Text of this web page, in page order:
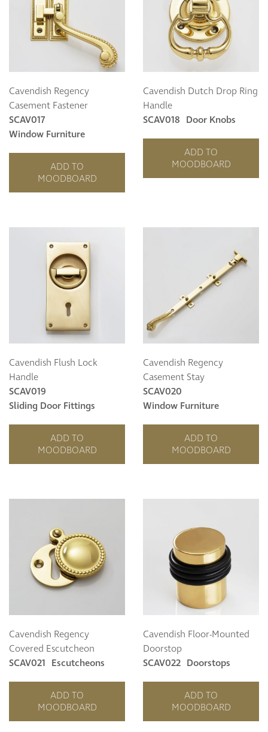
Cavendish Regency
Casement Fastener
SCAV017
Window Furniture
ADD TO
MOODBOARD
Cavendish Dutch Drop Ring
Handle
SCAV018 Door Knobs
ADD TO
MOODBOARD
Cavendish Flush Lock
Handle
SCAV019
Sliding Door Fittings
ADD TO
MOODBOARD
Cavendish Regency
Casement Stay
SCAV020
Window Furniture
ADD TO
MOODBOARD
Cavendish Regency
Covered Escutcheon
SCAV021 Escutcheons
ADD TO
MOODBOARD
Cavendish Floor-Mounted
Doorstop
SCAV022 Doorstops
ADD TO
MOODBOARD